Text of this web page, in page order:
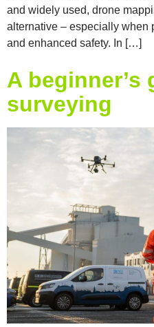
and widely used, drone
alternative – especially when
and enhanced safety. In […]
A beginner’s
surveying